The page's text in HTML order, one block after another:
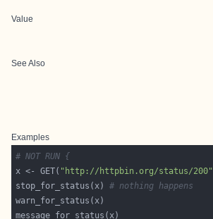
Value
See Also
Examples
# NOT RUN {
x <- GET( "http://httpbin.org/status/200"
stop_for_status(x) # nothing happens